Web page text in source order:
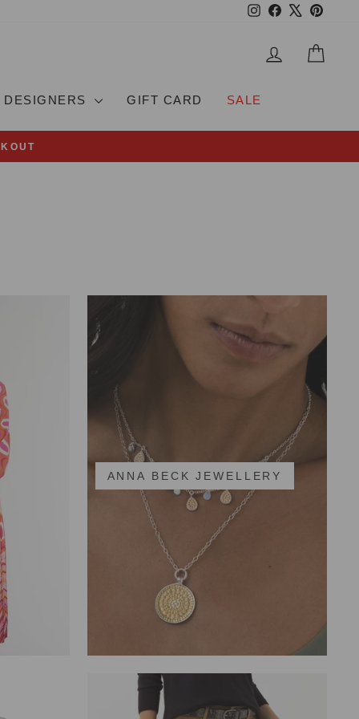
Instagram
Facebook
LOG IN
DESIGNERS GIFT CARD SALE
ANNA BECK JEWELLERY